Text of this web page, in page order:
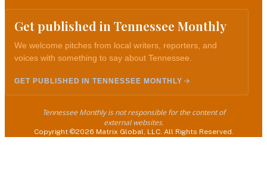
Get published in Tennessee Monthly
We welcome pitches from local writers, reporters, and
voices with something to say about Tennessee.
GET PUBLISHED IN TENNESSEE MONTHLY
Tennessee Monthly is not responsible for the content of
external websites.
Copyright ©2026 Matrix Global, LLC. All Rights Reserved.